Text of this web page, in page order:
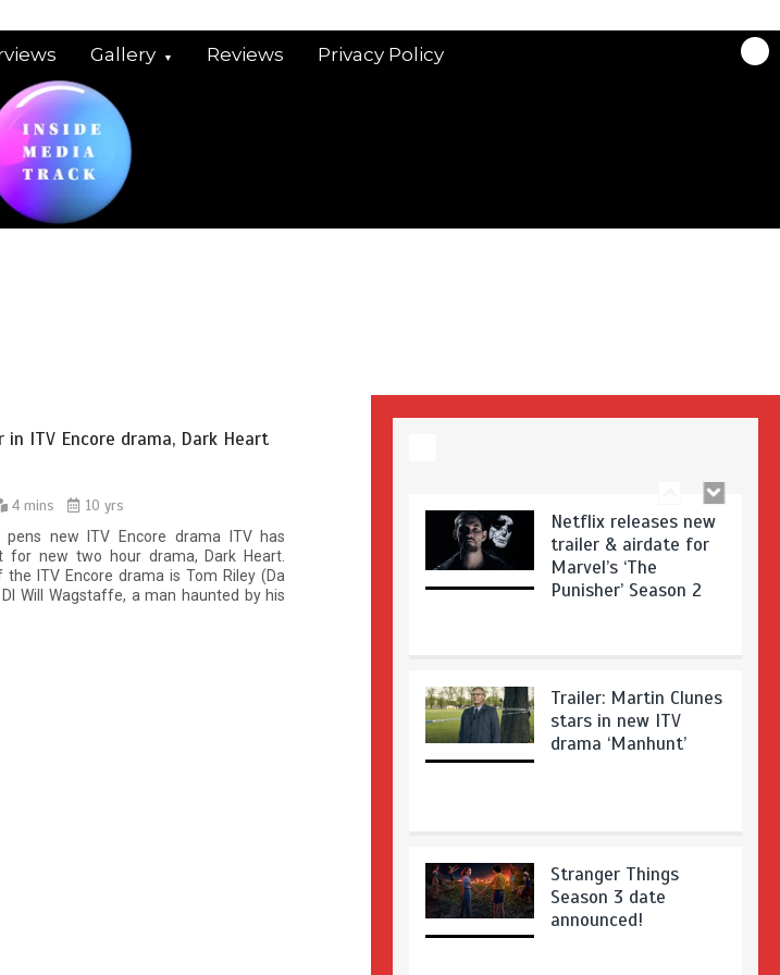
Gallery Reviews Privacy Policy
in ITV Encore drama, Dark Heart
4 mins
10 yrs
new ITV Encore drama ITV has
for new two hour drama, Dark Heart.
the ITV Encore drama is Tom Riley (Da
DI Will Wagstaffe, a man haunted by his
‘Showtrial’ S2
pictures
Netflix releases new
trailer & airdate for
Marvel’s ‘The
Punisher’ Season 2
Trailer: Martin Clunes
stars in new ITV
drama ‘Manhunt’
Stranger Things
Season 3 date
announced!